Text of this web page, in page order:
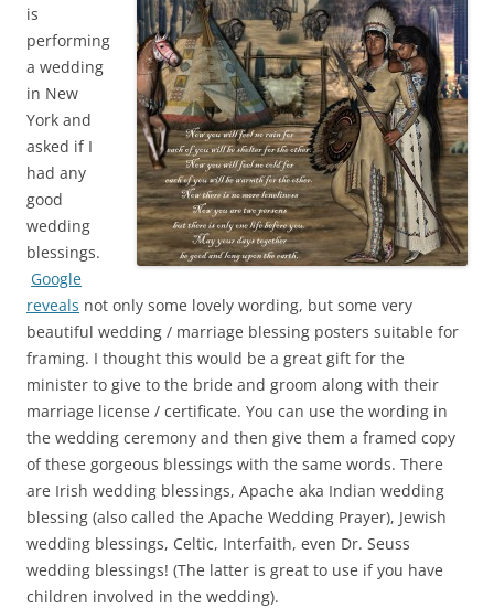
is
performing
a wedding
in New
York and
asked if I
had any
good
wedding
blessings.
Google
reveals not only some lovely wording, but some very
beautiful wedding / marriage blessing posters suitable for
framing. I thought this would be a great gift for the
minister to give to the bride and groom along with their
marriage license / certificate. You can use the wording in
the wedding ceremony and then give them a framed copy
of these gorgeous blessings with the same words. There
are Irish wedding blessings, Apache aka Indian wedding
blessing (also called the Apache Wedding Prayer), Jewish
wedding blessings, Celtic, Interfaith, even Dr. Seuss
wedding blessings! (The latter is great to use if you have
children involved in the wedding).